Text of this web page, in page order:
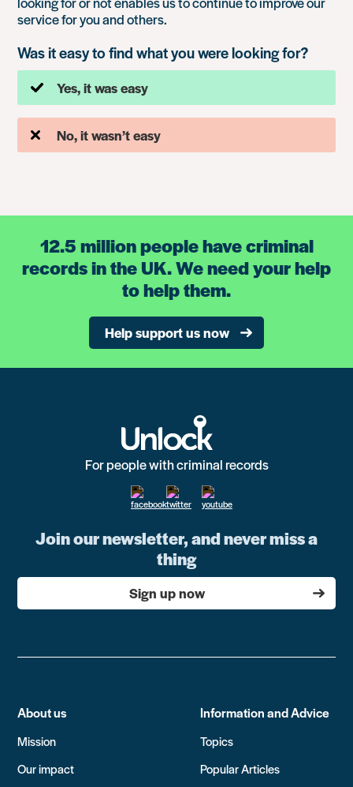
service for you and others.
Was it easy to find what you were looking for?
Yes, it was easy
No, it wasn’t easy
12.5 million people have criminal
records in the UK. We need your help
to help them.
Help support us now
For people with criminal records
Join our newsletter, and never miss a
thing
Sign up now
About us
Mission
Our impact
Information and Advice
Topics
Popular Articles